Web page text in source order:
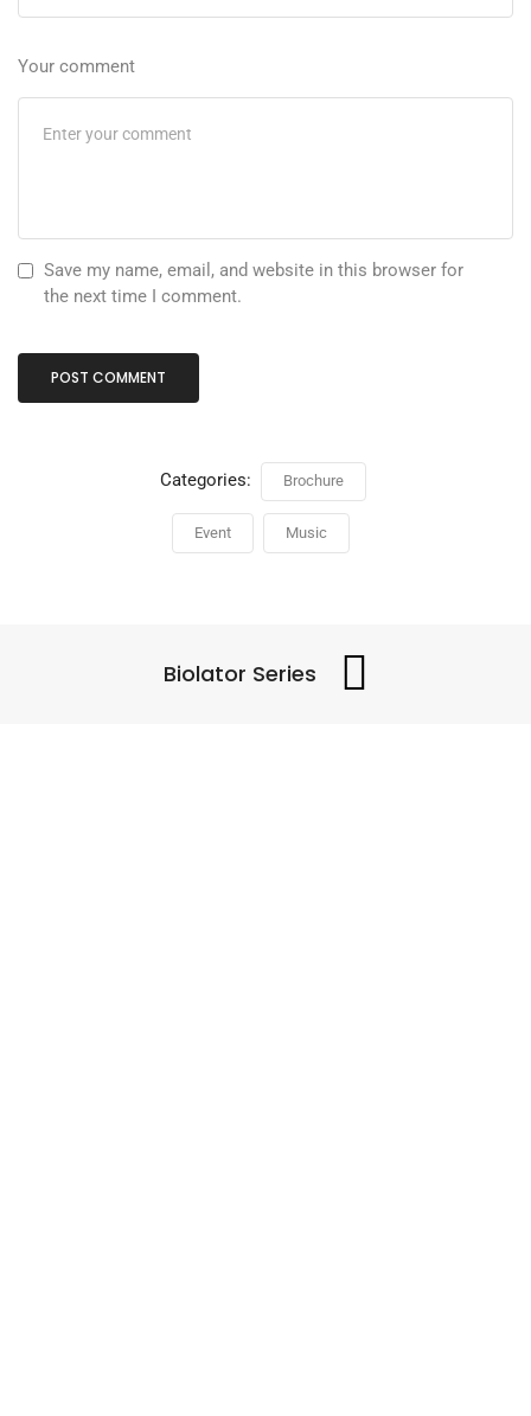
Your comment
Save my name, email, and website in this browser for
the next time I comment.
Categories: Brochure
Event Music
Biolator Series